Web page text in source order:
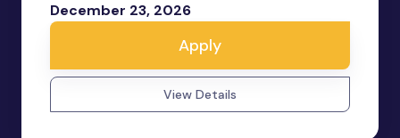
December 23, 2026
Apply
View Details